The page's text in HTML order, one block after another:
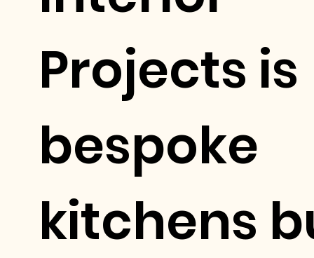
Projects is
bespoke
kitchens